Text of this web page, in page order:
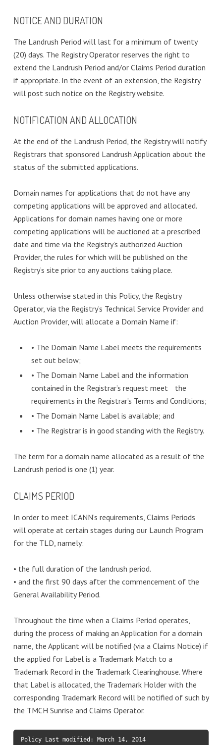
NOTICE AND DURATION
The Landrush Period will last for a minimum of twenty
(20) days. The Registry Operator reserves the right to
extend the Landrush Period and/or Claims Period duration
if appropriate. In the event of an extension, the Registry
will post such notice on the Registry website.
NOTIFICATION AND ALLOCATION
At the end of the Landrush Period, the Registry will notify
Registrars that sponsored Landrush Application about the
status of the submitted applications.
Domain names for applications that do not have any
competing applications will be approved and allocated.
Applications for domain names having one or more
competing applications will be auctioned at a prescribed
date and time via the Registry’s authorized Auction
Provider, the rules for which will be published on the
Registry’s site prior to any auctions taking place.
Unless otherwise stated in this Policy, the Registry
Operator, via the Registry’s Technical Service Provider and
Auction Provider, will allocate a Domain Name if:
• The Domain Name Label meets the requirements
set out below;
• The Domain Name Label and the information
contained in the Registrar’s request meet the
requirements in the Registrar’s Terms and Conditions;
• The Domain Name Label is available; and
• The Registrar is in good standing with the Registry.
The term for a domain name allocated as a result of the
Landrush period is one (1) year.
CLAIMS PERIOD
In order to meet ICANN’s requirements, Claims Periods
will operate at certain stages during our Launch Program
for the TLD, namely:
• the full duration of the landrush period.
• and the first 90 days after the commencement of the
General Availability Period.
Throughout the time when a Claims Period operates,
during the process of making an Application for a domain
name, the Applicant will be notified (via a Claims Notice) if
the applied for Label is a Trademark Match to a
Trademark Record in the Trademark Clearinghouse. Where
that Label is allocated, the Trademark Holder with the
corresponding Trademark Record will be notified of such by
the TMCH Sunrise and Claims Operator.
Policy Last modified: March 14, 2014